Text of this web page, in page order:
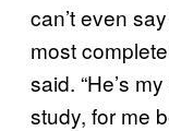
can’t even
most
said. “He’s
study, for me